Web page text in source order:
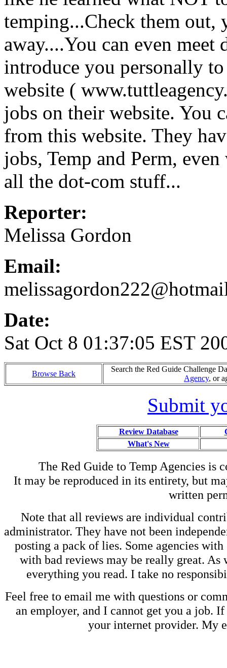
temping...Check them
away....You can even
introduce you personally
website (
jobs on their website. You
from this website. They
jobs, Temp and Perm,
all the dot-com stuff...
Reporter:
Melissa Gordon
Email:
Date:
Sat Oct 8 01:37:05 EST
Browse Back
Search the Red Guide Challenge
Agency, or
Submit
Review Database
What's New
The Red Guide to Temp Agencies is
It may be reproduced in its entirety, but
written
Note that all reviews are individual
administrator. They have not been
posting a pack of lies. Some agencies
with bad reviews may be really great.
everything you read. I take no
Feel free to email me with questions or
an employer, and I cannot get you a job.
your internet provider. My